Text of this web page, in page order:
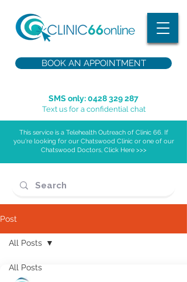
BOOK AN APPOINTMENT
This service is a Telehealth Outreach of Clinic 66. If
you're looking for our Chatswood Clinic or one of our
Chatswood Doctors, Click Here >>>
SMS only:0428 329 287
Text us for a confidential chat
Post
All Posts
All Posts